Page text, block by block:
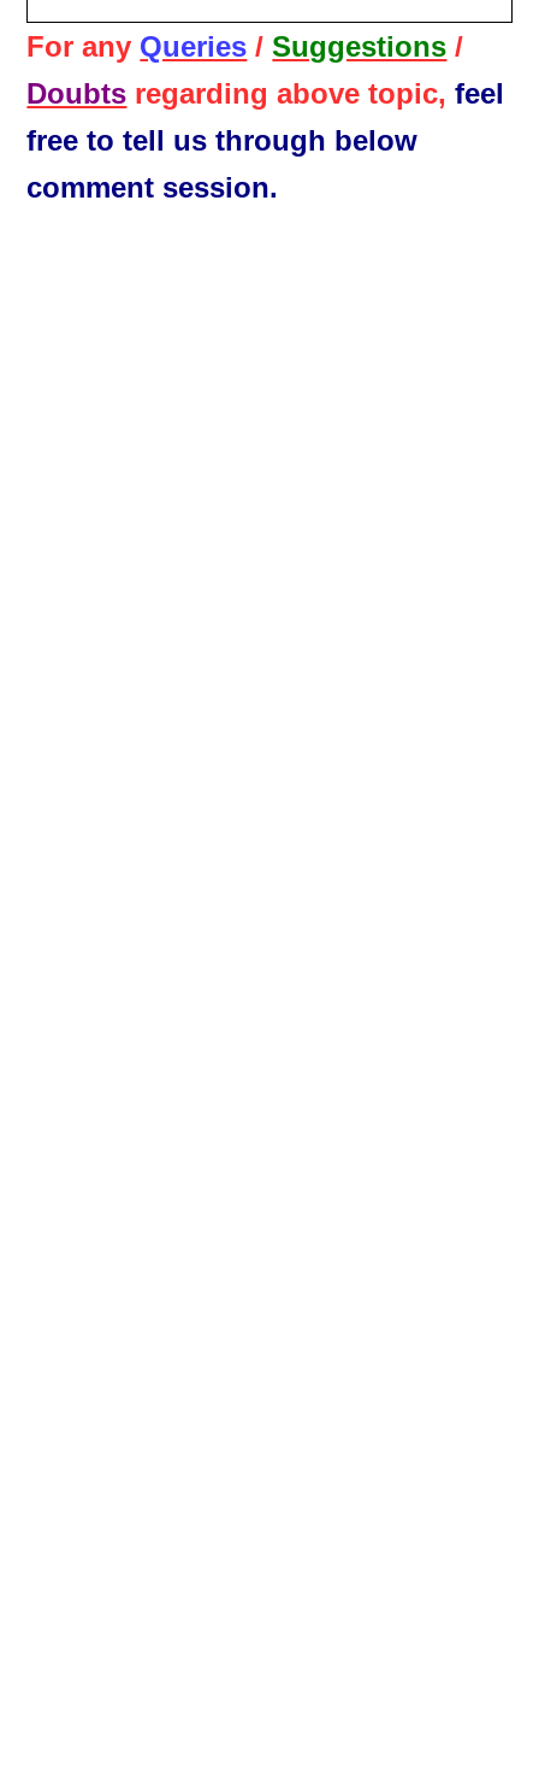
For any Queries /Suggestions /
Doubts regarding above topic,feel
free to tell us through below
comment session.